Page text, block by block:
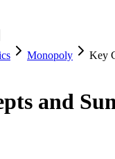
Monopoly
Key
and